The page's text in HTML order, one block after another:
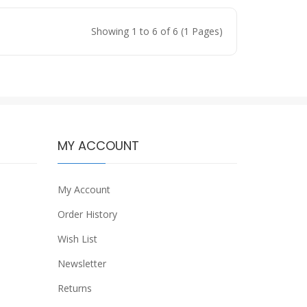
Showing 1 to 6 of 6 (1 Pages)
MY ACCOUNT
My Account
Order History
Wish List
Newsletter
Returns